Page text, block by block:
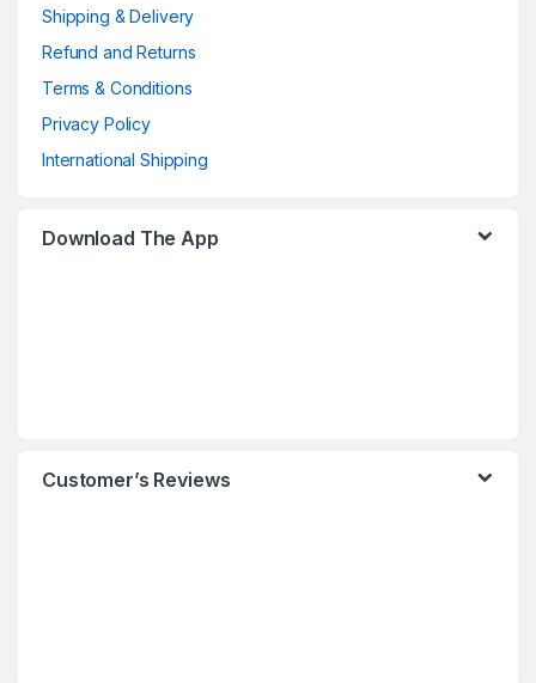
Shipping & Delivery
Refund and Returns
Terms & Conditions
Privacy Policy
International Shipping
Download The App
Customer’s Reviews